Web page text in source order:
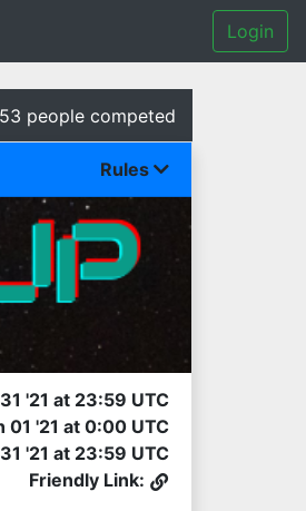
Login
53 people competed
Rules
'21 at 23:59 UTC
01 '21 at 0:00 UTC
'21 at 23:59 UTC
Friendly Link: